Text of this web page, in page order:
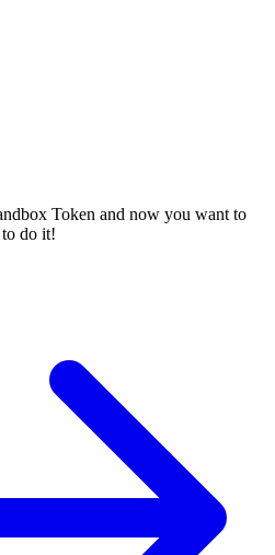
Token and now you want to
to do it!